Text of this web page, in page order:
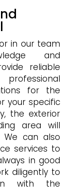
in our team
and
reliable
for the
your specific
the exterior
area will
We can also
services to
in good
diligently to
with the